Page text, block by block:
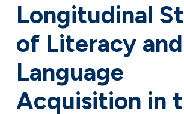
Longitudinal
of Literacy and
Language
Acquisition in